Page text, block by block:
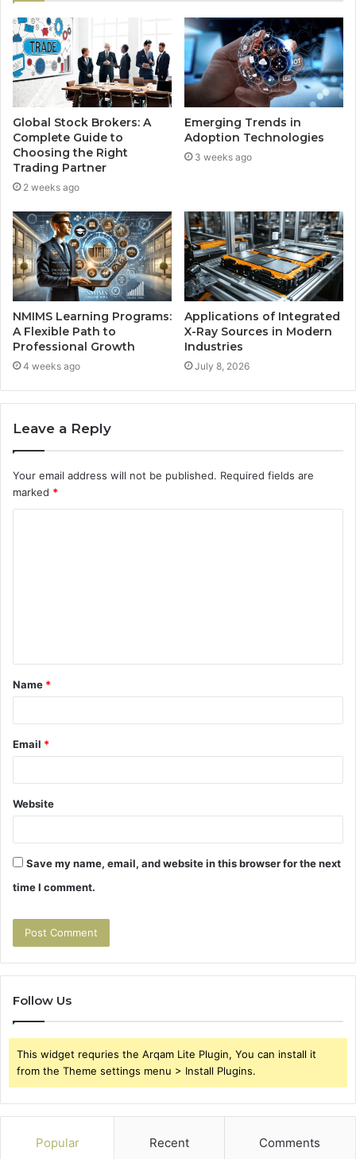
Global Stock Brokers: A
Complete Guide to
Choosing the Right
Trading Partner
2 weeks ago
Emerging Trends in
Adoption Technologies
3 weeks ago
NMIMS Learning Programs:
A Flexible Path to
Professional Growth
4 weeks ago
Applications of Integrated
X-Ray Sources in Modern
Industries
July 8, 2026
Leave a Reply
Your email address will not be published. Required fields are
marked *
t
*
Name *
Email *
Website
Save my name, email, and website in this browser for the next
time I comment.
Follow Us
This widget requries the Arqam Lite Plugin, You can install it
from the Theme settings menu > Install Plugins.
Popular Recent Comments